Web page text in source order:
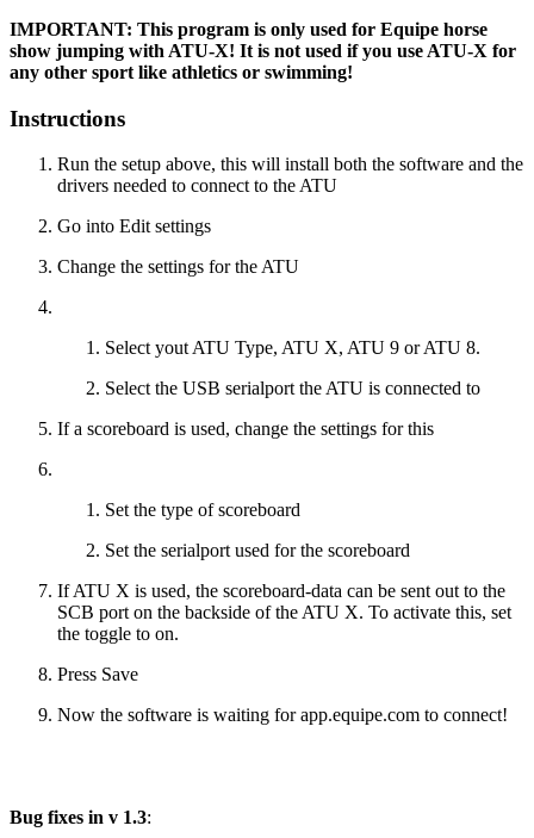
IMPORTANT: This program is only used for Equipe horse
show jumping with ATU-X! It is not used if you use ATU-X for
any other sport like athletics or swimming!
Instructions
Run the setup above, this will install both the software and the
drivers needed to connect to the ATU
Go into Edit settings
Change the settings for the ATU
Select yout ATU Type, ATU X, ATU 9 or ATU 8.
Select the USB serialport the ATU is connected to
If a scoreboard is used, change the settings for this
Set the type of scoreboard
Set the serialport used for the scoreboard
If ATU X is used, the scoreboard-data can be sent out to the
SCB port on the backside of the ATU X. To activate this, set
the toggle to on.
Press Save
Now the software is waiting for app.equipe.com to connect!
Bug fixes in v 1.3: